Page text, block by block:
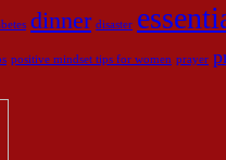
dinner disaster
positive mindset tips for women prayer